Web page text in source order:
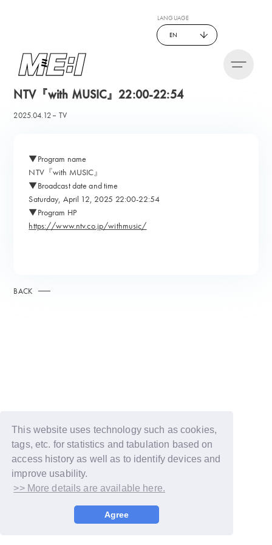
This website uses technology such as cookies,
tags, etc. for statistics and tabulation based on
access history as well as to identify devices and
improve usability.
>> More details are available here.
Agree
LANGUAGE
EN
NTV『with MUSIC』22:00-22:54
2025.04.12 TV
▼Program name
NTV『with MUSIC』
▼Broadcast date and time
Saturday, April 12, 2025 22:00-22:54
▼Program HP
https://www.ntv.co.jp/withmusic/
BACK